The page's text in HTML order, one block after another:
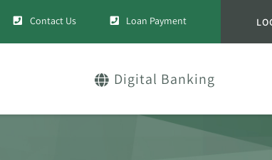
Contact Us Loan Payment
Digital Banking